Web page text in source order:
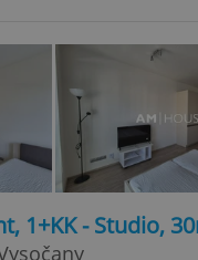
1+KK - Studio,